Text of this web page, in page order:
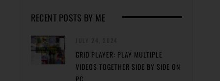
RECENT POSTS BY ME
GRID PLAYER: PLAY MULTIPLE
VIDEOS TOGETHER SIDE BY SIDE ON